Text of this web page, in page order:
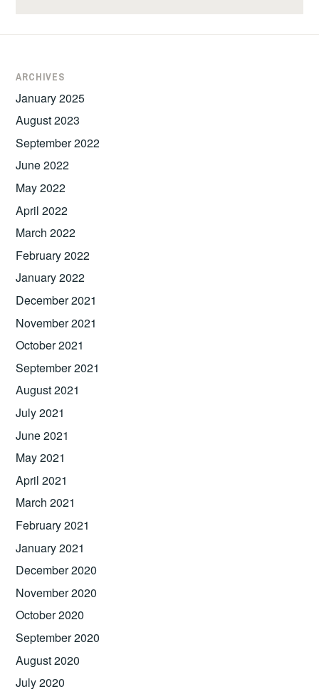
ARCHIVES
January 2025
August 2023
September 2022
June 2022
May 2022
April 2022
March 2022
February 2022
January 2022
December 2021
November 2021
October 2021
September 2021
August 2021
July 2021
June 2021
May 2021
April 2021
March 2021
February 2021
January 2021
December 2020
November 2020
October 2020
September 2020
August 2020
July 2020